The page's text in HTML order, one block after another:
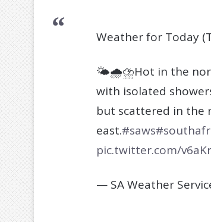
Weather for Today
🌤️🌧️⛈️Hot in the
with isolated
but scattered in the
east.#saws
pic.twitter.com/
— SA Weather